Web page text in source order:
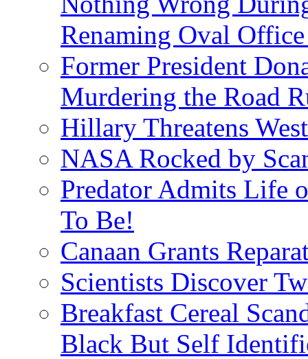
Renaming Oval
Former President
Murdering the Road
Hillary Threatens
NASA Rocked by
Predator Admits Life
To Be!
Canaan Grants
Scientists Discover
Breakfast Cereal
Black But Self